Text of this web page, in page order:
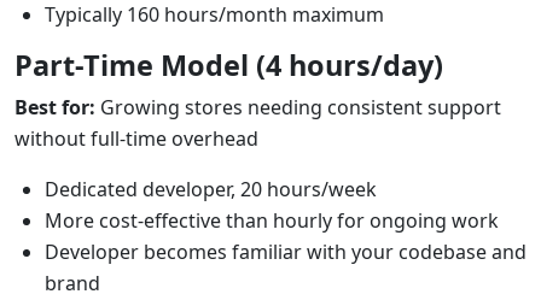
Typically 160 hours/month maximum
Part-Time Model (4 hours/day)
Best for: Growing stores needing consistent support
without full-time overhead
Dedicated developer, 20 hours/week
More cost-effective than hourly for ongoing work
Developer becomes familiar with your codebase and
brand